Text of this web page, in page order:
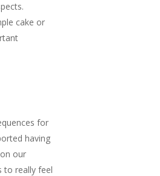
cake or
for
having
our
to really feel